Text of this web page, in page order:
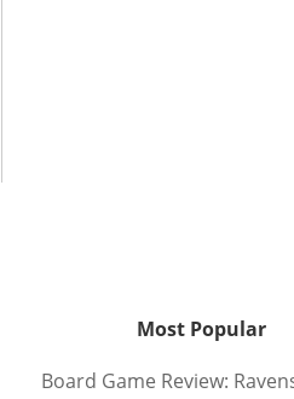
Most Popular
Board Game Review: